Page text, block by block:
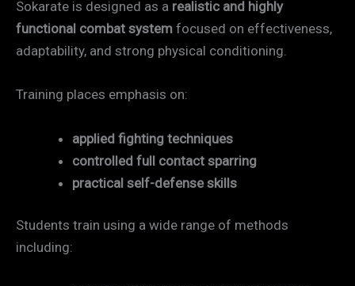
Sokarate is designed as a realistic and highly
functional combat system focused on effectiveness,
adaptability, and strong physical conditioning.
Training places emphasis on:
applied fighting techniques
controlled full contact sparring
practical self-defense skills
Students train using a wide range of methods
including: